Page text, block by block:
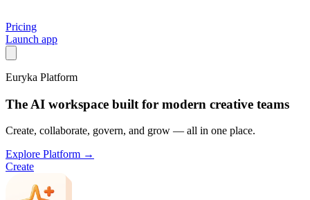
Pricing
Launch app
Euryka Platform
The AI workspace built for modern creative teams
Create, collaborate, govern, and grow — all in one place.
Explore Platform →
Create